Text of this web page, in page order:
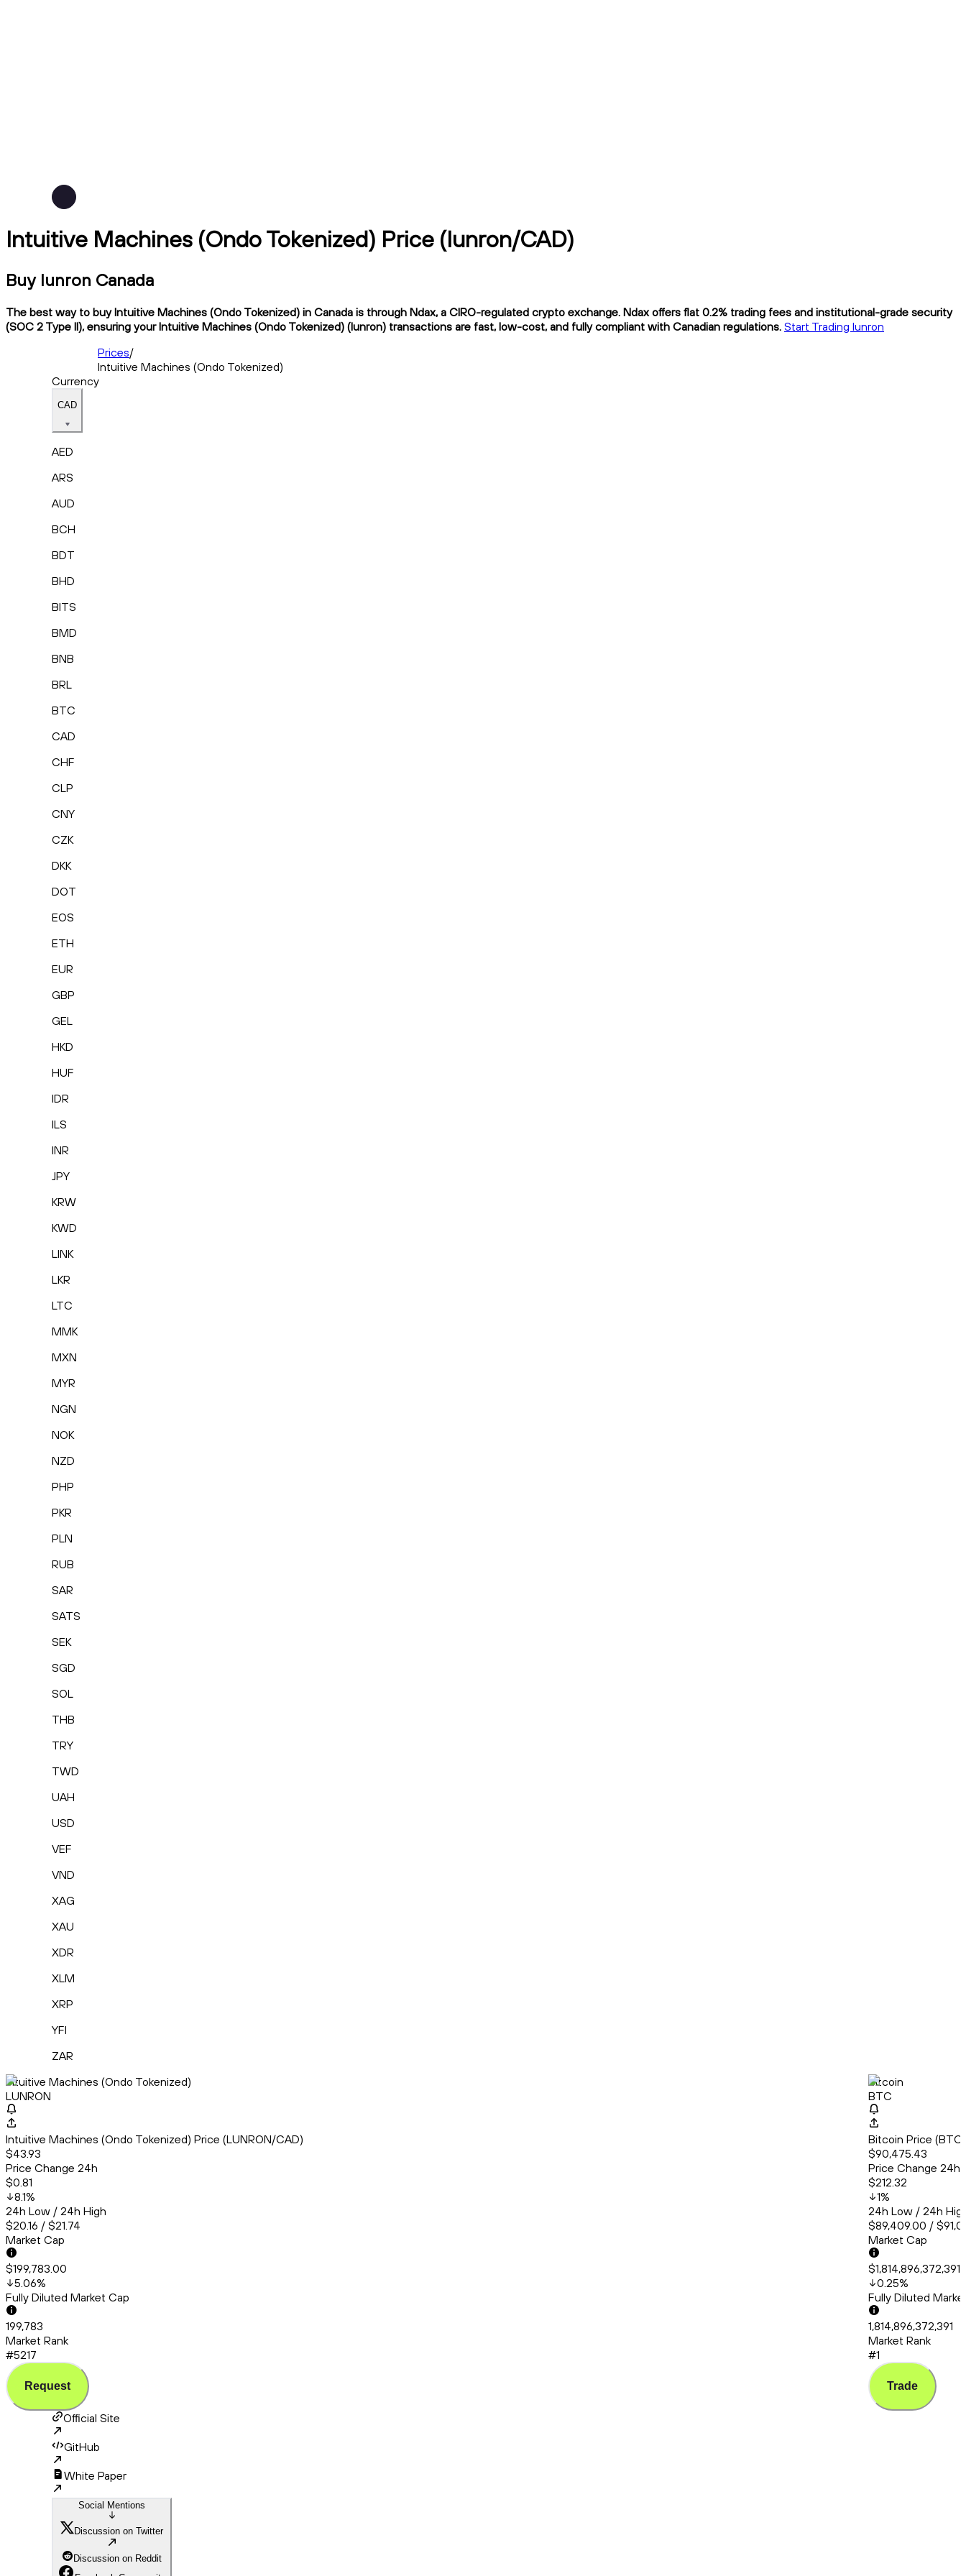
Intuitive Machines (Ondo Tokenized) Price (lunron/CAD)
Buy lunron Canada
The best way to buy Intuitive Machines (Ondo Tokenized) in Canada is through Ndax, a CIRO-regulated crypto exchange. Ndax offers flat 0.2% trading fees and institutional-grade security
(SOC 2 Type II), ensuring your Intuitive Machines (Ondo Tokenized) (lunron) transactions are fast, low-cost, and fully compliant with Canadian regulations. Start Trading lunron
Prices/
Intuitive Machines (Ondo Tokenized)
Currency
CAD
AED
ARS
AUD
BCH
BDT
BHD
BITS
BMD
BNB
BRL
BTC
CAD
CHF
CLP
CNY
CZK
DKK
DOT
EOS
ETH
EUR
GBP
GEL
HKD
HUF
IDR
ILS
INR
JPY
KRW
KWD
LINK
LKR
LTC
MMK
MXN
MYR
NGN
NOK
NZD
PHP
PKR
PLN
RUB
SAR
SATS
SEK
SGD
SOL
THB
TRY
TWD
UAH
USD
VEF
VND
XAG
XAU
XDR
XLM
XRP
YFI
ZAR
Intuitive Machines (Ondo Tokenized)
LUNRON
Intuitive Machines (Ondo Tokenized) Price (LUNRON/CAD)
$43.93
Price Change 24h
$0.81
8.1%
24h Low / 24h High
$20.16 / $21.74
Market Cap
$199,783.00
5.06%
Fully Diluted Market Cap
199,783
Market Rank
#5217
Request
Bitcoin
BTC
Bitcoin Price
$90,475.43
Price Change 24h
$212.32
1%
24h Low / 24h
$89,409.00 /
Market Cap
0.25%
Fully Diluted
1,814,896,372,391
Market Rank
#1
Trade
Official Site
GitHub
White Paper
Social Mentions
Discussion on Twitter
Discussion on Reddit